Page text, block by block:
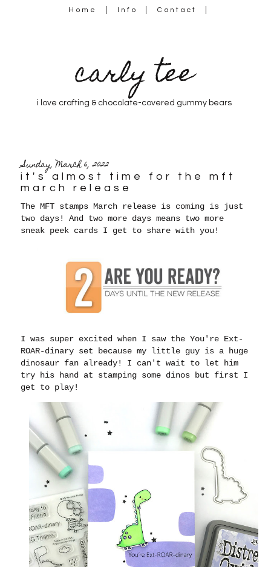
Home Info Contact
carly tee
i love crafting & chocolate-covered gummy bears
Sunday, March 6, 2022
it's almost time for the mft
march release
The MFT stamps March release is coming is just
two days! And two more days means two more
sneak peek cards I get to share with you!
I was super excited when I saw the You're Ext-
ROAR-dinary set because my little guy is a huge
dinosaur fan already! I can't wait to let him
try his hand at stamping some dinos but first I
get to play!